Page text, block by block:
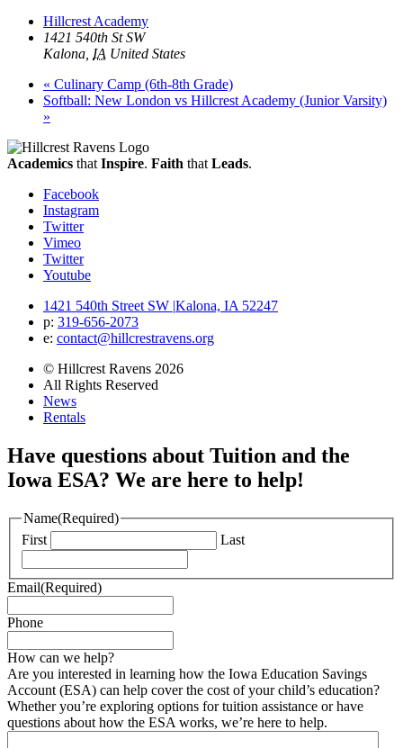
Hillcrest Academy
1421 540th St SW
Kalona IA United States
« Culinary Camp (6th-8th Grade)
Softball: New London vs Hillcrest Academy (Junior Varsity)
»
Academics that Inspire. Faith that Leads.
Facebook
Instagram
Twitter
Vimeo
Twitter
Youtube
1421 540th Street SW |Kalona, IA 52247
p: 319‐656‐2073
e: contact@hillcrestravens.org
© Hillcrest Ravens 2026
All Rights Reserved
News
Rentals
Have questions about Tuition and the
Iowa ESA? We are here to help!
Name(Required)
First
Last
Email(Required)
Phone
How can we help?
Are you interested in learning how the Iowa Education Savings
Account (ESA) can help cover the cost of your child’s education?
Whether you’re exploring options for tuition assistance or have
questions about how the ESA works, we’re here to help.